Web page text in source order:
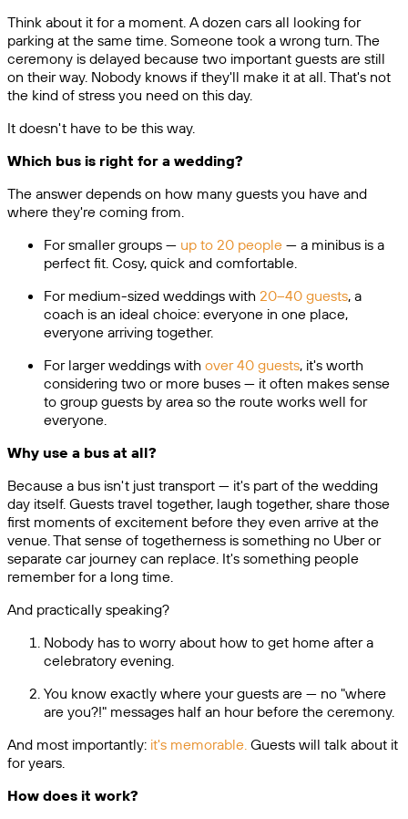
Think about it for a moment. A dozen cars all looking for
parking at the same time. Someone took a wrong turn. The
ceremony is delayed because two important guests are still
on their way. Nobody knows if they'll make it at all. That's not
the kind of stress you need on this day.
It doesn't have to be this way.
Which bus is right for a wedding?
The answer depends on how many guests you have and
where they're coming from.
For smaller groups — up to 20 people — a minibus is a
perfect fit. Cosy, quick and comfortable.
For medium-sized weddings with 20–40 guests, a
coach is an ideal choice: everyone in one place,
everyone arriving together.
For larger weddings with over 40 guests, it's worth
considering two or more buses — it often makes sense
to group guests by area so the route works well for
everyone.
Why use a bus at all?
Because a bus isn't just transport — it's part of the wedding
day itself. Guests travel together, laugh together, share those
first moments of excitement before they even arrive at the
venue. That sense of togetherness is something no Uber or
separate car journey can replace. It's something people
remember for a long time.
And practically speaking?
Nobody has to worry about how to get home after a
celebratory evening.
You know exactly where your guests are — no "where
are you?!" messages half an hour before the ceremony.
And most importantly: it's memorable. Guests will talk about it
for years.
How does it work?